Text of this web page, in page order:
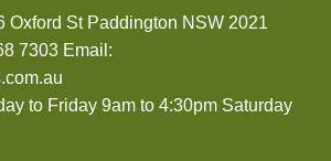
Oxford St Paddington NSW 2021
7303 Email:
to Friday 9am to 4:30pm Saturday